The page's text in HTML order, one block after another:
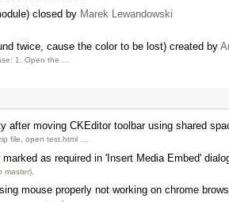
closed by Marek Lewandowski
twice, cause the color to be lost) created by
1. Open the …
after moving CKEditor toolbar using shared
file, open test.html …
as required in 'Insert Media Embed'
master).
mouse properly not working on chrome